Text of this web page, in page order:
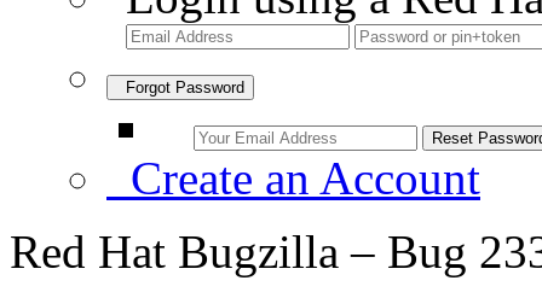
Forgot Password
Create an Account
Red Hat Bugzilla – Bug